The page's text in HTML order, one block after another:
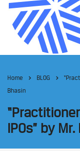
Home BLOG
Bhasin
IPOs” by